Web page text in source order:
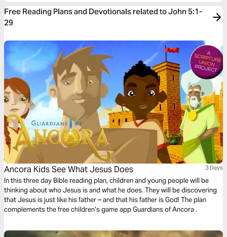
Free Reading Plans and Devotionals related to John 5:1-
29
Ancora Kids See What Jesus Does 3 Days
In this three day Bible reading plan, children and young people will be
thinking about who Jesus is and what he does. They will be discovering
that Jesus is just like his father – and that his father is God! The plan
complements the free children’s game app Guardians of Ancora .